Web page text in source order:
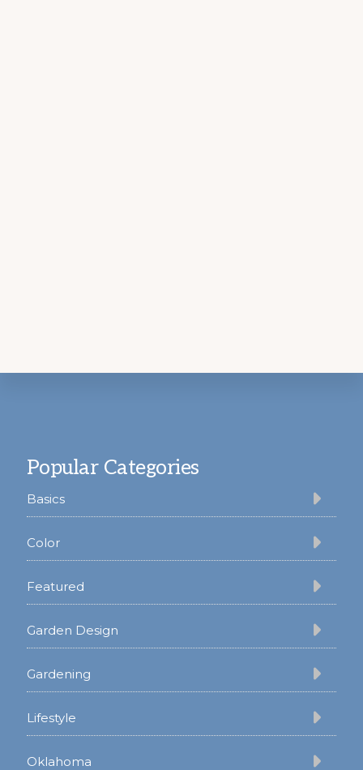
Popular Categories
Basics
Color
Featured
Garden Design
Gardening
Lifestyle
Oklahoma